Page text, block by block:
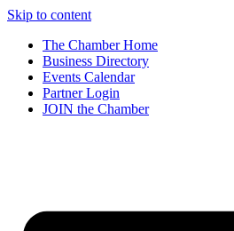
Skip to content
The Chamber Home
Business Directory
Events Calendar
Partner Login
JOIN the Chamber